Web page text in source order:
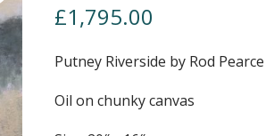
£1,795.00
Putney Riverside by Rod Pearce
Oil on chunky canvas